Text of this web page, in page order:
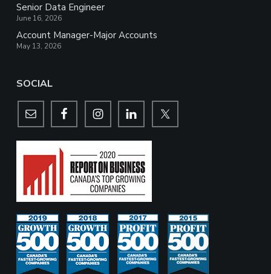
Senior Data Engineer
June 16, 2026
Account Manager-Major Accounts
May 13, 2026
SOCIAL